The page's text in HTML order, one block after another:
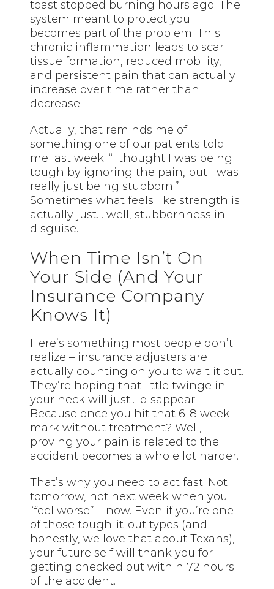
toast stopped burning hours ago. The
system meant to protect you
becomes part of the problem. This
chronic inflammation leads to scar
tissue formation, reduced mobility,
and persistent pain that can actually
increase over time rather than
decrease.
Actually, that reminds me of
something one of our patients told
me last week: “I thought I was being
tough by ignoring the pain, but I was
really just being stubborn.”
Sometimes what feels like strength is
actually just… well, stubbornness in
disguise.
When Time Isn’t On
Your Side (And Your
Insurance Company
Knows It)
Here’s something most people don’t
realize – insurance adjusters are
actually counting on you to wait it out.
They’re hoping that little twinge in
your neck will just… disappear.
Because once you hit that 6-8 week
mark without treatment? Well,
proving your pain is related to the
accident becomes a whole lot harder.
That’s why you need to act fast. Not
tomorrow, not next week when you
“feel worse” – now. Even if you’re one
of those tough-it-out types (and
honestly, we love that about Texans),
your future self will thank you for
getting checked out within 72 hours
of the accident.